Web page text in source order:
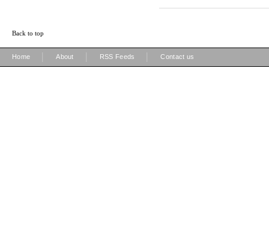
Back to top
Home About RSS Feeds Contact us